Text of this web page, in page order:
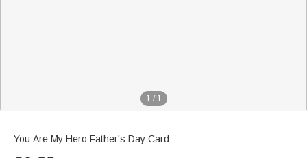
1 / 1
You Are My Hero Father's Day Card